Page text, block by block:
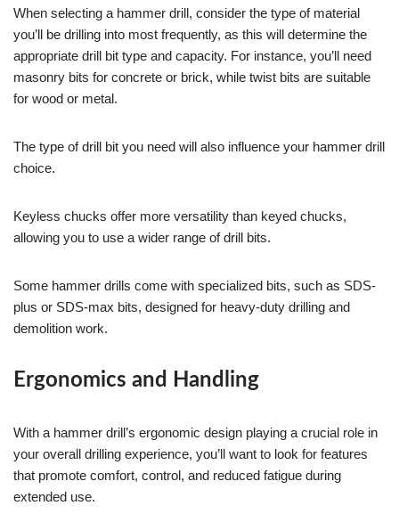
When selecting a hammer drill, consider the type of material
you’ll be drilling into most frequently, as this will determine the
appropriate drill bit type and capacity. For instance, you’ll need
masonry bits for concrete or brick, while twist bits are suitable
for wood or metal.
The type of drill bit you need will also influence your hammer drill
choice.
Keyless chucks offer more versatility than keyed chucks,
allowing you to use a wider range of drill bits.
Some hammer drills come with specialized bits, such as SDS-
plus or SDS-max bits, designed for heavy-duty drilling and
demolition work.
Ergonomics and Handling
With a hammer drill’s ergonomic design playing a crucial role in
your overall drilling experience, you’ll want to look for features
that promote comfort, control, and reduced fatigue during
extended use.